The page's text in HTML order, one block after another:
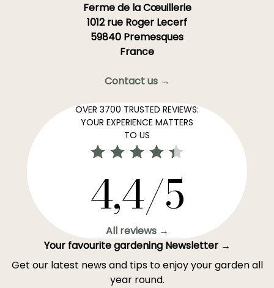
Ferme de la Cœuillerie
1012 rue Roger Lecerf
59840 Premesques
France
Contact us →
OVER 3700 TRUSTED REVIEWS:
YOUR EXPERIENCE MATTERS
TO US
4,4/5
All reviews →
Your favourite gardening Newsletter →
Get our latest news and tips to enjoy your garden all
year round.